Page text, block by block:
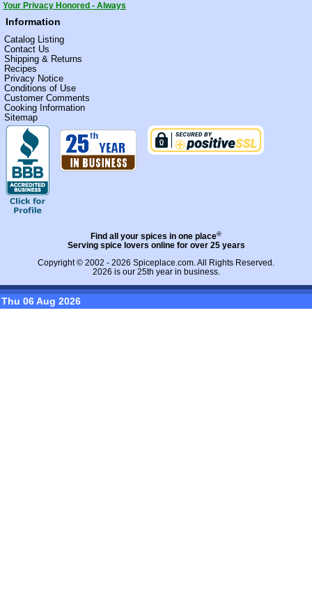
Your Privacy Honored - Always
Information
Catalog Listing
Contact Us
Shipping & Returns
Recipes
Privacy Notice
Conditions of Use
Customer Comments
Cooking Information
Sitemap
Find all your spices in one place®
Serving spice lovers online for over 25 years
Copyright © 2002 - 2026 Spiceplace.com. All Rights Reserved.
2026 is our 25th year in business.
Thu 06 Aug 2026